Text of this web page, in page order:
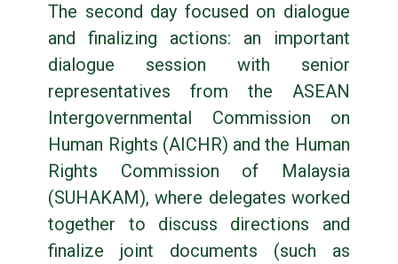
The second day focused on dialogue
and finalizing actions: an important
dialogue session with senior
representatives from the ASEAN
Intergovernmental Commission on
Human Rights (AICHR) and the Human
Rights Commission of Malaysia
(SUHAKAM), where delegates worked
together to discuss directions and
finalize joint documents (such as